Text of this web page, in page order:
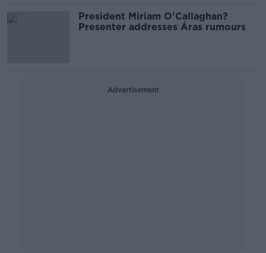
President Miriam O'Callaghan?
Presenter addresses Áras rumours
Advertisement